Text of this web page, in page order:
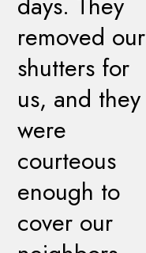
removed our
shutters for
us, and they
were
courteous
enough to
cover our